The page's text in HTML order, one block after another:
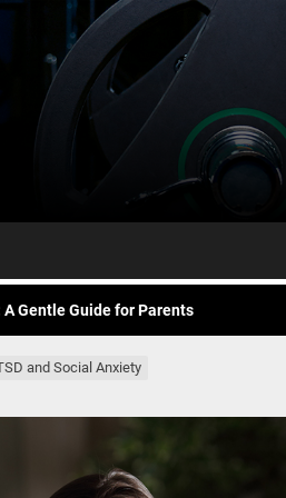
to-Consumer Health Monitoring
Future of Healthcare is Already Here
to-Consumer Health Monitoring
Body’s Grip on Fear
and Social Anxiety